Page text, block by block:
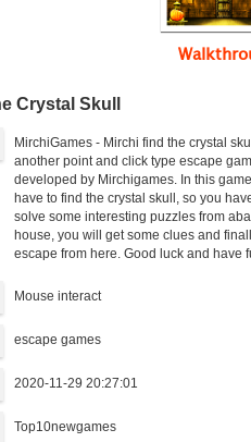
Crystal Skull
MirchiGames - Mirchi find the crystal
another point and click type escape
developed by Mirchigames. In this
have to find the crystal skull, so you
solve some interesting puzzles from
house, you will get some clues and
escape from here. Good luck and have
Mouse interact
escape games
2020-11-29 20:27:01
Top10newgames